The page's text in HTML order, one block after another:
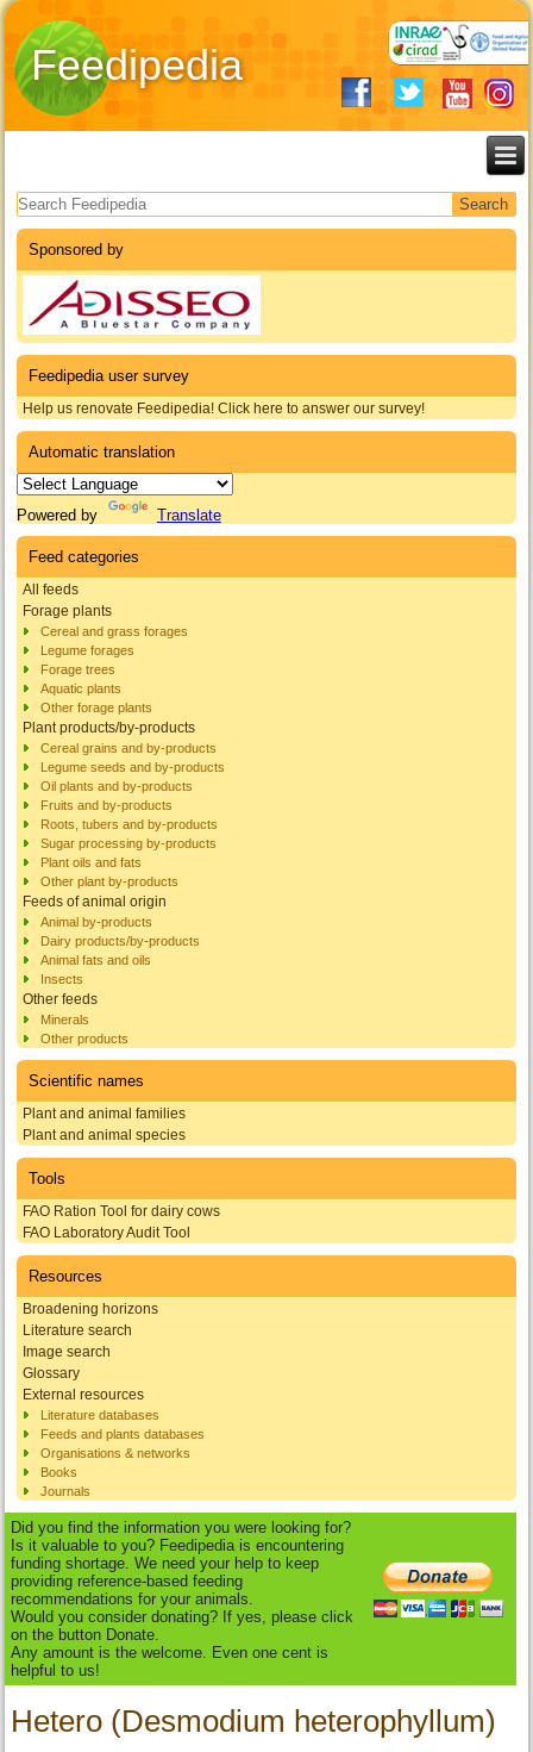
Feedipedia
Search form
Sponsored by
Feedipedia user survey
Help us renovate Feedipedia! Click here to answer our survey!
Automatic translation
Powered by Translate
Feed categories
All feeds
Forage plants
Cereal and grass forages
Legume forages
Forage trees
Aquatic plants
Other forage plants
Plant products/by-products
Cereal grains and by-products
Legume seeds and by-products
Oil plants and by-products
Fruits and by-products
Roots, tubers and by-products
Sugar processing by-products
Plant oils and fats
Other plant by-products
Feeds of animal origin
Animal by-products
Dairy products/by-products
Animal fats and oils
Insects
Other feeds
Minerals
Other products
Scientific names
Plant and animal families
Plant and animal species
Tools
FAO Ration Tool for dairy cows
FAO Laboratory Audit Tool
Resources
Broadening horizons
Literature search
Image search
Glossary
External resources
Literature databases
Feeds and plants databases
Organisations & networks
Books
Journals
Did you find the information you were looking for?
Is it valuable to you? Feedipedia is encountering
funding shortage. We need your help to keep
providing reference-based feeding
recommendations for your animals.
Would you consider donating? If yes, please click
on the button Donate.
Any amount is the welcome. Even one cent is
helpful to us!
Hetero (Desmodium heterophyllum)